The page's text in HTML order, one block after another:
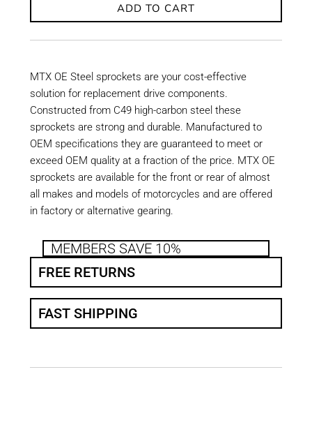
ADD TO CART
MTX OE Steel sprockets are your cost-effective
solution for replacement drive components.
Constructed from C49 high-carbon steel these
sprockets are strong and durable. Manufactured to
OEM specifications they are guaranteed to meet or
exceed OEM quality at a fraction of the price. MTX OE
sprockets are available for the front or rear of almost
all makes and models of motorcycles and are offered
in factory or alternative gearing.
MEMBERS SAVE 10%
FREE RETURNS
FAST SHIPPING